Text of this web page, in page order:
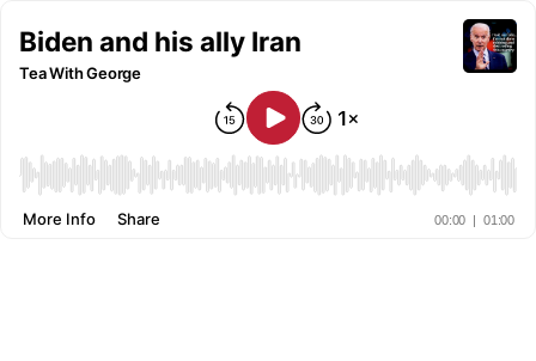
Biden and his ally Iran
Tea With George
00:00 | 01:00
More Info Share